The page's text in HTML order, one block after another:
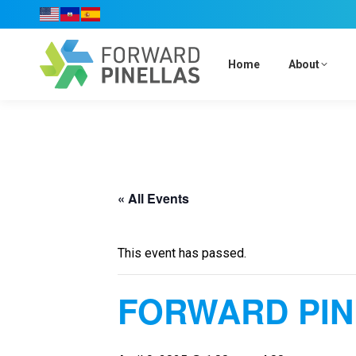
Home About
« All Events
This event has passed.
FORWARD